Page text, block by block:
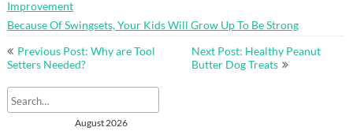
Improvement
Because Of Swingsets, Your Kids Will Grow Up To Be Strong
Post
navigation
Previous Post: Why are Tool
Setters Needed?
Next Post: Healthy Peanut
Butter Dog Treats
August 2026